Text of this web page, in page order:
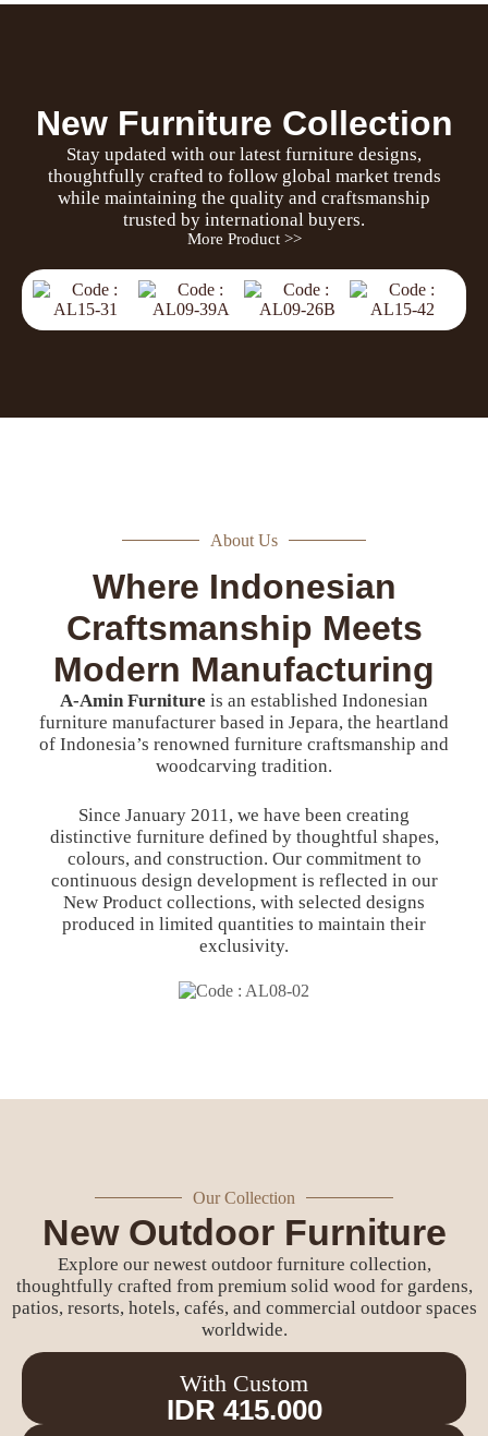
New Furniture Collection
Stay updated with our latest furniture designs,
thoughtfully crafted to follow global market trends
while maintaining the quality and craftsmanship
trusted by international buyers.
More Product >>
About Us
Where Indonesian
Craftsmanship Meets
Modern Manufacturing
A-Amin Furniture is an established Indonesian
furniture manufacturer based in Jepara, the heartland
of Indonesia’s renowned furniture craftsmanship and
woodcarving tradition.
Since January 2011, we have been creating
distinctive furniture defined by thoughtful shapes,
colours, and construction. Our commitment to
continuous design development is reflected in our
New Product collections, with selected designs
produced in limited quantities to maintain their
exclusivity.
Our Collection
New Outdoor Furniture
Explore our newest outdoor furniture collection,
thoughtfully crafted from premium solid wood for gardens,
patios, resorts, hotels, cafés, and commercial outdoor spaces
worldwide.
With Custom
IDR 415.000